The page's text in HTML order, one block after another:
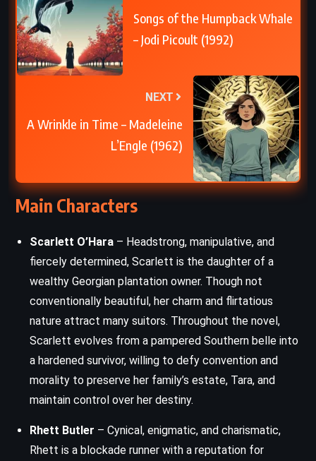
Songs of the Humpback Whale
– Jodi Picoult (1992)
NEXT
A Wrinkle in Time – Madeleine
L’Engle (1962)
Main Characters
Scarlett O’Hara – Headstrong, manipulative, and
fiercely determined, Scarlett is the daughter of a
wealthy Georgian plantation owner. Though not
conventionally beautiful, her charm and flirtatious
nature attract many suitors. Throughout the novel,
Scarlett evolves from a pampered Southern belle into
a hardened survivor, willing to defy convention and
morality to preserve her family’s estate, Tara, and
maintain control over her destiny.
Rhett Butler – Cynical, enigmatic, and charismatic,
Rhett is a blockade runner with a reputation for